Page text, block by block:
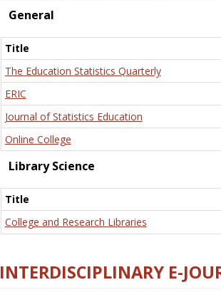
General
Title
The Education Statistics Quarterly
ERIC
Journal of Statistics Education
Online College
Library Science
Title
College and Research Libraries
INTERDISCIPLINARY E-